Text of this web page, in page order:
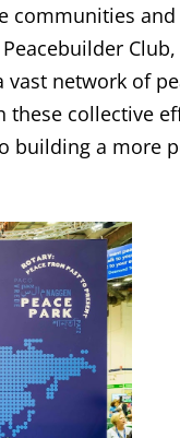
communities
network of
collective
building a more